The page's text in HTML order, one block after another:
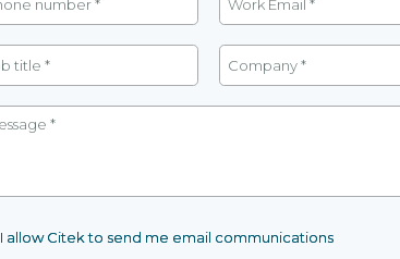
I allow Citek to send me email communications